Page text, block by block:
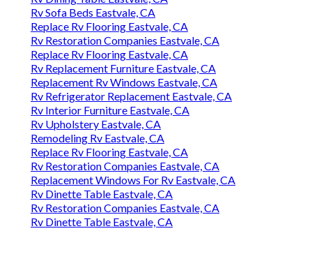
Rv Sofa Beds Eastvale, CA
Replace Rv Flooring Eastvale, CA
Rv Restoration Companies Eastvale, CA
Replace Rv Flooring Eastvale, CA
Rv Replacement Furniture Eastvale, CA
Replacement Rv Windows Eastvale, CA
Rv Refrigerator Replacement Eastvale, CA
Rv Interior Furniture Eastvale, CA
Rv Upholstery Eastvale, CA
Remodeling Rv Eastvale, CA
Replace Rv Flooring Eastvale, CA
Rv Restoration Companies Eastvale, CA
Replacement Windows For Rv Eastvale, CA
Rv Dinette Table Eastvale, CA
Rv Restoration Companies Eastvale, CA
Rv Dinette Table Eastvale, CA